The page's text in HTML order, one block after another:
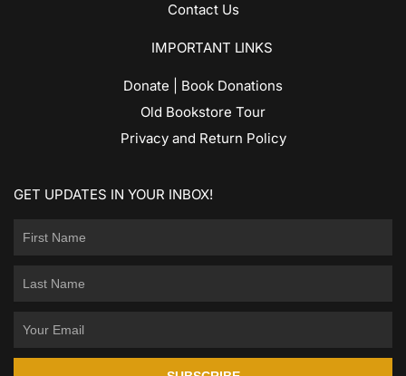
Contact Us
IMPORTANT LINKS
Donate | Book Donations
Old Bookstore Tour
Privacy and Return Policy
GET UPDATES IN YOUR INBOX!